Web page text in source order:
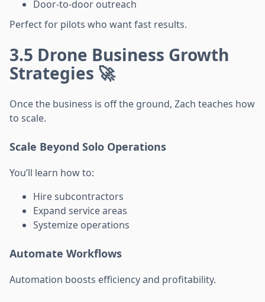
Door-to-door outreach
Perfect for pilots who want fast results.
3.5 Drone Business Growth
Strategies 🚀
Once the business is off the ground, Zach teaches how
to scale.
Scale Beyond Solo Operations
You’ll learn how to:
Hire subcontractors
Expand service areas
Systemize operations
Automate Workflows
Automation boosts efficiency and profitability.